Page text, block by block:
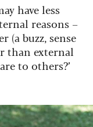
have less
reasons –
(a buzz, sense
than external
to others?’